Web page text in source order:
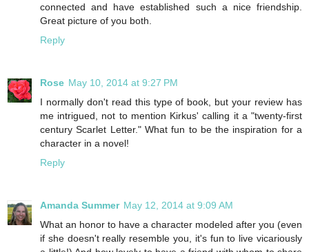
connected and have established such a nice friendship.
Great picture of you both.
Reply
Rose May 10, 2014 at 9:27 PM
I normally don't read this type of book, but your review has
me intrigued, not to mention Kirkus' calling it a "twenty-first
century Scarlet Letter." What fun to be the inspiration for a
character in a novel!
Reply
Amanda Summer May 12, 2014 at 9:09 AM
What an honor to have a character modeled after you (even
if she doesn't really resemble you, it's fun to live vicariously